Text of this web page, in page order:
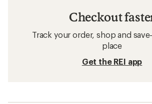
Checkout
Track your order, shop and
place
Get the REI app